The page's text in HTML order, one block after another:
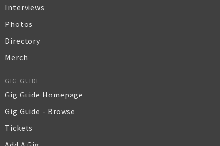
Interviews
Photos
Directory
Merch
GIG GUIDE
Gig Guide Homepage
Gig Guide - Browse
Tickets